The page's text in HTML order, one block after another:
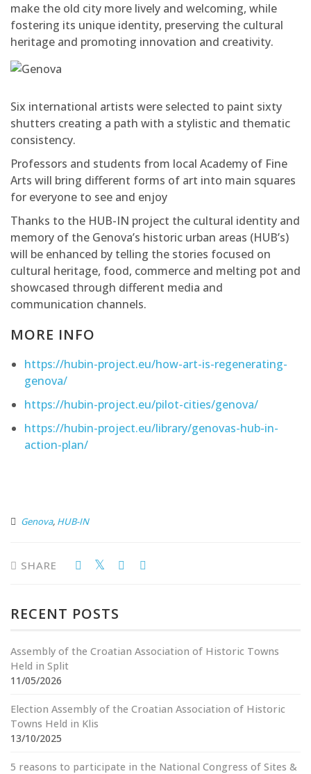
make the old city more lively and welcoming, while
fostering its unique identity, preserving the cultural
heritage and promoting innovation and creativity.
Six international artists were selected to paint sixty
shutters creating a path with a stylistic and thematic
consistency.
Professors and students from local Academy of Fine
Arts will bring different forms of art into main squares
for everyone to see and enjoy
Thanks to the HUB-IN project the cultural identity and
memory of the Genova’s historic urban areas (HUB’s)
will be enhanced by telling the stories focused on
cultural heritage, food, commerce and melting pot and
showcased through different media and
communication channels.
MORE INFO
https://hubin-project.eu/how-art-is-regenerating-
genova/
https://hubin-project.eu/pilot-cities/genova/
https://hubin-project.eu/library/genovas-hub-in-
action-plan/
Genova, HUB-IN
SHARE
RECENT POSTS
Assembly of the Croatian Association of Historic Towns
Held in Split
11/05/2026
Election Assembly of the Croatian Association of Historic
Towns Held in Klis
13/10/2025
5 reasons to participate in the National Congress of Sites &